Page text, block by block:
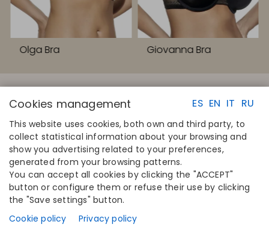
Olga Bra Giovanna Bra
ES EN IT RU
Cookies management
This website uses cookies, both own and third party, to
collect statistical information about your browsing and
show you advertising related to your preferences,
generated from your browsing patterns.
You can accept all cookies by clicking the "ACCEPT"
button or configure them or refuse their use by clicking
the "Save settings" button.
Cookie policy
Privacy policy
QUICK LINKS
Calculate your size
Find your store
Join the directory
CONTACT
Disintex 2021 SL
+34 948 14 58 90
disintex@disintex.es
About us